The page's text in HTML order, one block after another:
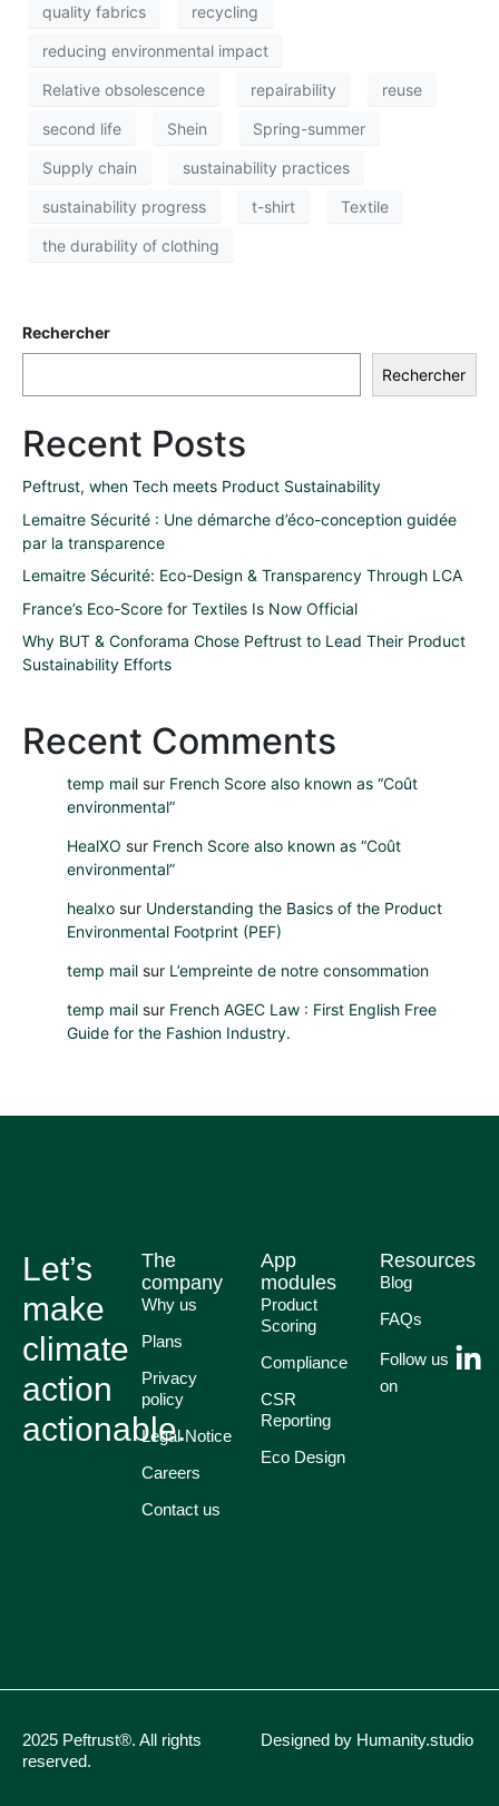
quality fabrics recycling
reducing environmental impact
Relative obsolescence repairability reuse
second life Shein Spring-summer
Supply chain sustainability practices
sustainability progress t-shirt Textile
the durability of clothing
Rechercher
Rechercher
Recent Posts
Peftrust, when Tech meets Product Sustainability
Lemaitre Sécurité : Une démarche d’éco-conception guidée
par la transparence
Lemaitre Sécurité: Eco-Design & Transparency Through LCA
France’s Eco-Score for Textiles Is Now Official
Why BUT & Conforama Chose Peftrust to Lead Their Product
Sustainability Efforts
Recent Comments
temp mail sur French Score also known as “Coût
environmental”
HealXO sur French Score also known as “Coût
environmental”
healxo sur Understanding the Basics of the Product
Environmental Footprint (PEF)
temp mail sur L’empreinte de notre consommation
temp mail sur French AGEC Law : First English Free
Guide for the Fashion Industry.
Let’s
make
climate
action
actionable.
The
company
Why us
Plans
Privacy
policy
Legal Notice
Careers
Contact us
App
modules
Product
Scoring
Compliance
CSR
Reporting
Eco Design
Resources
Blog
FAQs
Follow us
on
2025 Peftrust®. All rights
reserved.
Designed by Humanity.studio